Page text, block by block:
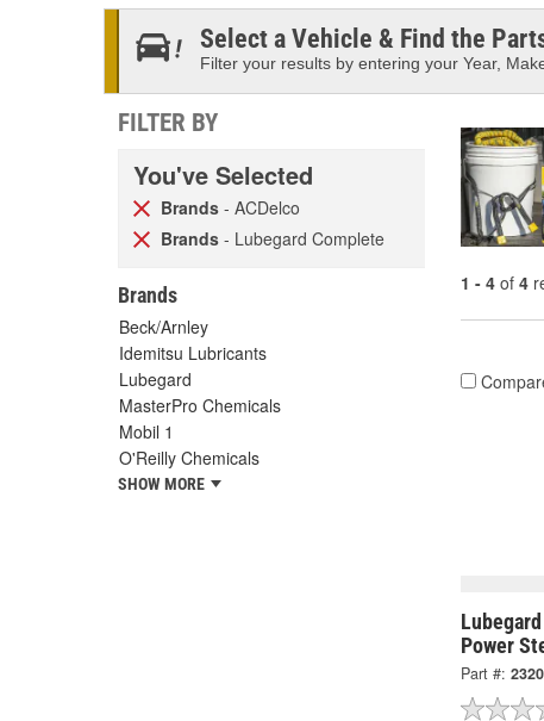
Select a Vehicle & Find the
Filter your results by entering your Year,
FILTER BY
You've Selected
Brands - ACDelco
Brands - Lubegard Complete
Brands
Beck/Arnley
Idemitsu Lubricants
Lubegard
MasterPro Chemicals
Mobil 1
O'Reilly Chemicals
SHOW MORE
1 - 4 of 4
Power
Part #: